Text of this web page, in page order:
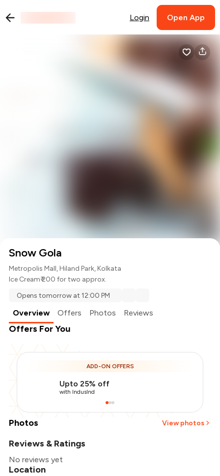
Login Open App
Snow Gola
Metropolis Mall, Hiland Park, Kolkata
Ice Cream₹ 200 for two approx.
Opens tomorrow at 12:00 PM
Overview Offers Photos Reviews
Offers For You
ADD-ON OFFERS
Upto 25% off
with IndusInd
Photos View photos
Reviews & Ratings
No reviews yet
Location